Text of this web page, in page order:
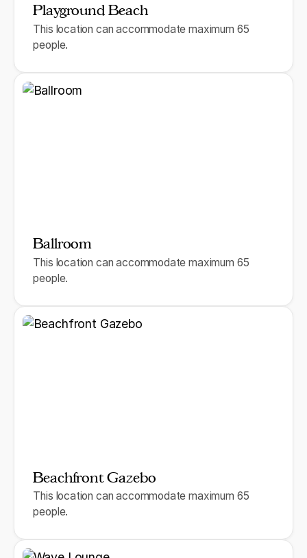
Playground Beach
This location can accommodate maximum 65
people.
Ballroom
This location can accommodate maximum 65
people.
Beachfront Gazebo
This location can accommodate maximum 65
people.